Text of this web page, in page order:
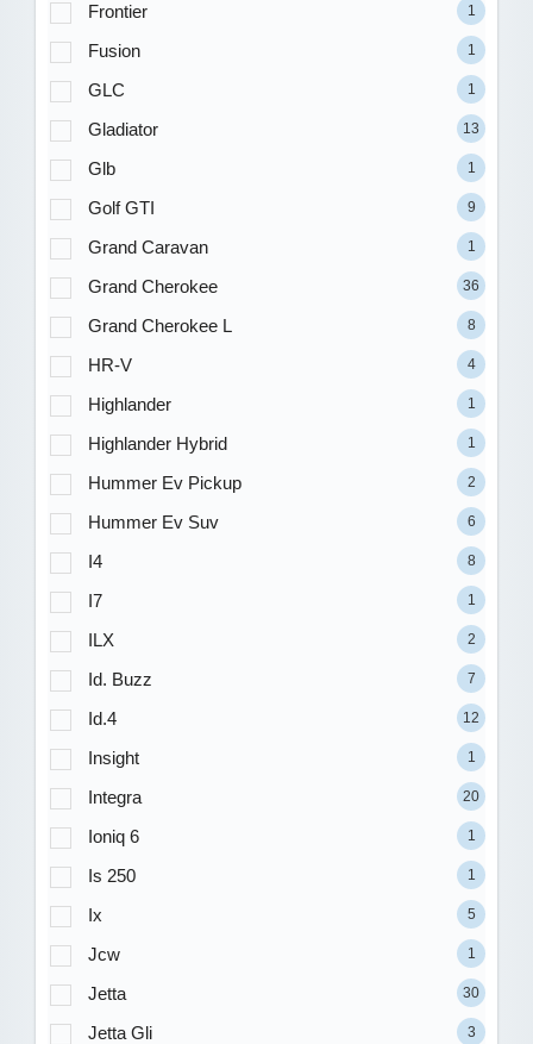
Frontier 1
Fusion 1
GLC 1
Gladiator 13
Glb 1
Golf GTI 9
Grand Caravan 1
Grand Cherokee 36
Grand Cherokee L 8
HR-V 4
Highlander 1
Highlander Hybrid 1
Hummer Ev Pickup 2
Hummer Ev Suv 6
I4 8
I7 1
ILX 2
Id. Buzz 7
Id.4 12
Insight 1
Integra 20
Ioniq 6 1
Is 250 1
Ix 5
Jcw 1
Jetta 30
Jetta Gli 3